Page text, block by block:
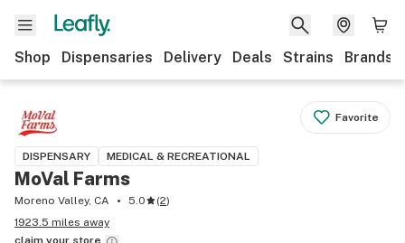
Shop Dispensaries Delivery Deals Strains Brands
Favorite
DISPENSARY MEDICAL & RECREATIONAL
MoVal Farms
Moreno Valley, CA 5.0 (2)
1923.5 miles away
claim your store